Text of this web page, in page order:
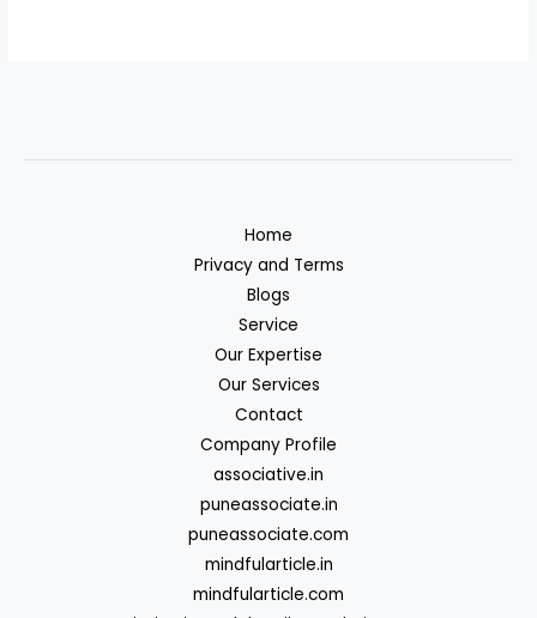
Home
Privacy and Terms
Blogs
Service
Our Expertise
Our Services
Contact
Company Profile
associative.in
puneassociate.in
puneassociate.com
mindfularticle.in
mindfularticle.com